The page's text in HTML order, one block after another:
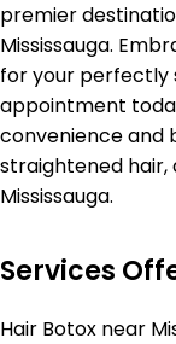
premier
Mississauga.
for your perfectly
appointment
convenience and
straightened hair,
Mississauga.
Services
Hair Botox near